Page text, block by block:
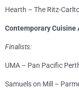
Hearth – The Ritz-
Contemporary Cuisine
Finalists:
UMA – Pan Pacific
Samuels on Mill –